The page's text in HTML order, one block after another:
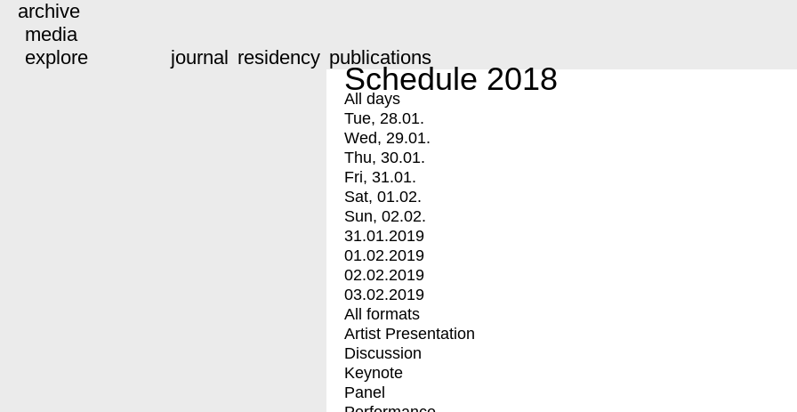
archive
media
explore
journal residency publications
Schedule 2018
All days
Tue, 28.01.
Wed, 29.01.
Thu, 30.01.
Fri, 31.01.
Sat, 01.02.
Sun, 02.02.
31.01.2019
01.02.2019
02.02.2019
03.02.2019
All formats
Artist Presentation
Discussion
Keynote
Panel